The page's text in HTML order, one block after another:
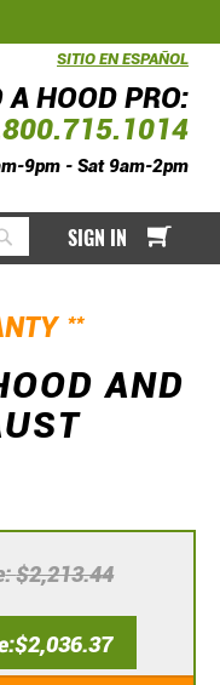
SITIO EN ESPAÑOL
A HOOD PRO:
9pm - Sat 9am-2pm
Search
My
SIGN IN
**
AND
$2,213.44
$2,036.37